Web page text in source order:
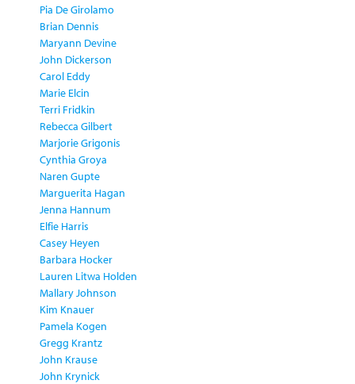
Pia De Girolamo
Brian Dennis
Maryann Devine
John Dickerson
Carol Eddy
Marie Elcin
Terri Fridkin
Rebecca Gilbert
Marjorie Grigonis
Cynthia Groya
Naren Gupte
Marguerita Hagan
Jenna Hannum
Elfie Harris
Casey Heyen
Barbara Hocker
Lauren Litwa Holden
Mallary Johnson
Kim Knauer
Pamela Kogen
Gregg Krantz
John Krause
John Krynick